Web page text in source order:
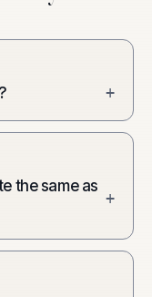
+
the same as
+